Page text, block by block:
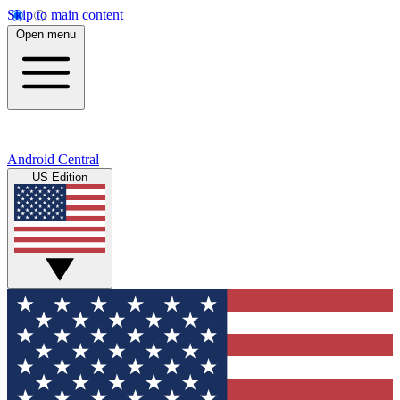
Skip to main content
Open menu
Android Central
US Edition